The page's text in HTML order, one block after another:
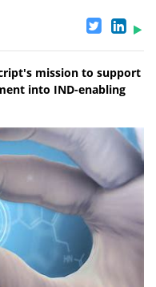
mission to support
into IND-enabling